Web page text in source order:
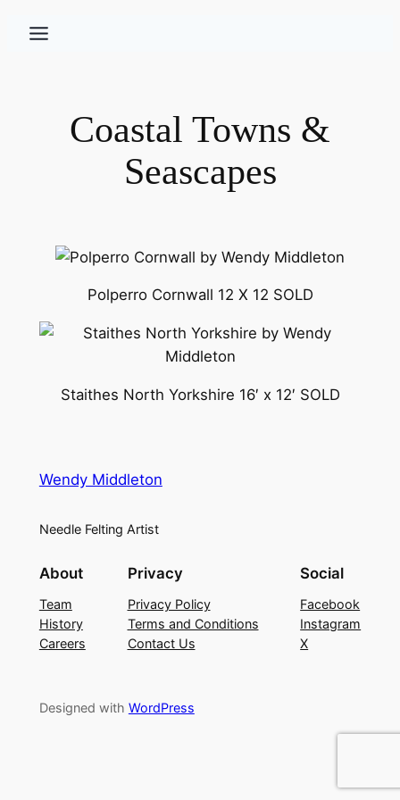
Skip
Coastal Towns &
Seascapes
Polperro Cornwall 12 X 12 SOLD
Staithes North Yorkshire 16′ x 12′ SOLD
Wendy Middleton
Needle Felting Artist
About
Team
History
Careers
Privacy
Privacy Policy
Terms and Conditions
Contact Us
Social
Facebook
Instagram
X
Designed with WordPress